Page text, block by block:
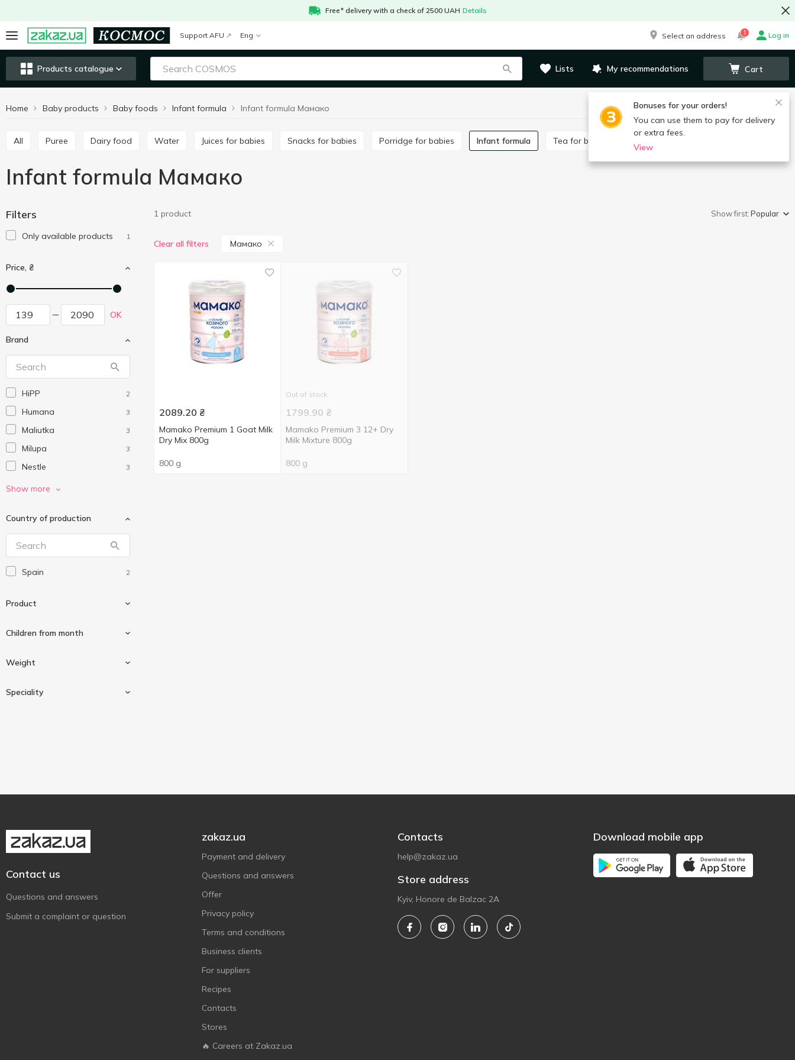
Free* delivery with a check of 2500 UAH Details
Support AFU Eng Select an address 1 Log in
Products catalogue Lists My recommendations Cart
Bonuses for your orders!
You can use them to pay for delivery
or extra fees.
View
Home Baby products Baby foods Infant formula Infant formula Мамако
All Puree Dairy food Water Juices for babies Snacks for babies Porridge for babies Infant formula Tea for babies
Infant formula Мамако
Filters
Only available products 1
Price, ₴
OK
Brand
HiPP 2
Humana 3
Maliutka 3
Milupa 3
Nestle 3
Nutrilon
Мамако 2
Show more
Country of production
Spain 2
Product
Mix milk
Сhildren from month
0-6 months
Weight
Speciality
1 product Show first:Popular
Clear all filters Мамако
2089.20 ₴
Mamako Premium 1 Goat Milk
Dry Mix 800g
800 g
Out of stock
1799.90 ₴
Mamako Premium 3 12+ Dry
Milk Mixture 800g
800 g
Contact us
Questions and answers
Submit a complaint or question
zakaz.ua
Payment and delivery
Questions and answers
Offer
Privacy policy
Terms and conditions
Business clients
For suppliers
Recipes
Contacts
Stores
🔥 Careers at Zakaz.ua
Contacts
help@zakaz.ua
Store address
Kyiv, Honore de Balzac 2A
Download mobile app